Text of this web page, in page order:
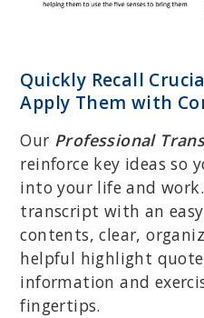
Quickly Recall
Apply Them with
Our Professional
reinforce key ideas so
into your life and work.
transcript with an
contents, clear,
helpful highlight
information and
fingertips.